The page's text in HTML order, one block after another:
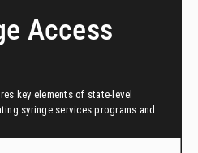
Access
key elements of state-level
syringe services programs and
Columbia.